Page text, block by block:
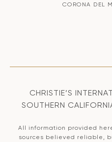
CORONA DEL
CHRISTIE’S
SOUTHERN
All information provided
sources believed reliable,